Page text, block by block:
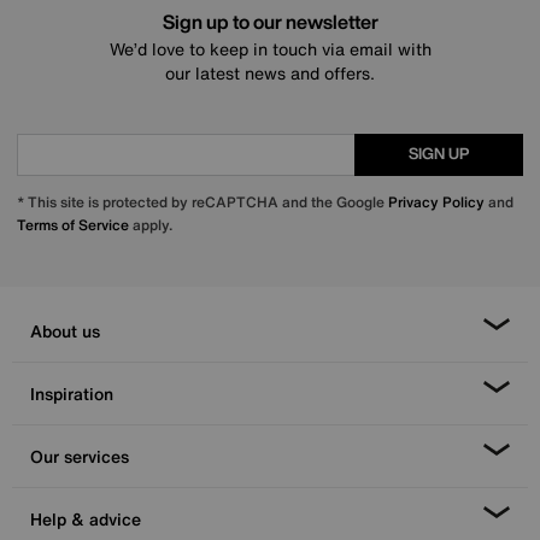
Sign up to our newsletter
We’d love to keep in touch via email with
our latest news and offers.
SIGN UP
* This site is protected by reCAPTCHA and the Google Privacy Policy and
Terms of Serviceapply.
About us
Inspiration
Our services
Help & advice